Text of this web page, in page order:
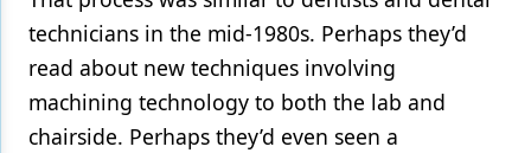
technicians in the mid-1980s. Perhaps they’d
read about new techniques involving
machining technology to both the lab and
chairside. Perhaps they’d even seen a